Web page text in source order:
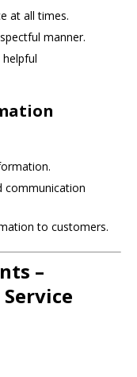
at all times.
manner.
helpful
communication
to customers.
–